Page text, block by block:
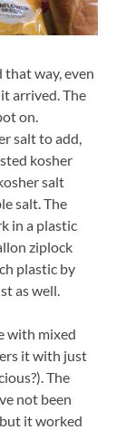
that way, even
arrived. The
on.
salt to add,
kosher
salt
salt. The
in a plastic
ziplock
plastic by
as well.
with mixed
it with just
The
not been
it worked